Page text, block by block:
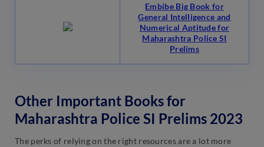
Embibe Big Book for
General Intelligence and
Numerical Aptitude for
Maharashtra Police SI
Prelims
Other Important Books for
Maharashtra Police SI Prelims 2023
The perks of relying on the right resources are a lot more